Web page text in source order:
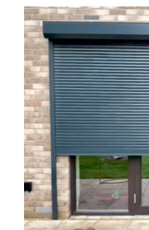
Verandas
Pergolas
Carports
Glass Rooms